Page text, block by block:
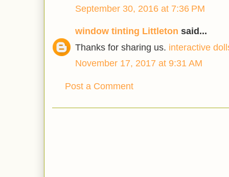
September 30, 2016 at 7:36 PM
window tinting Littleton said...
Thanks for sharing us. interactive
November 17, 2017 at 9:31 AM
Post a Comment